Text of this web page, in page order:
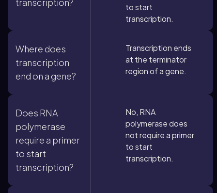
to start
transcription.
Where does
transcription
end on a gene?
Transcription ends
at the terminator
region of a gene.
Does RNA
polymerase
require a primer
to start
transcription?
No, RNA
polymerase does
not require a primer
to start
transcription.